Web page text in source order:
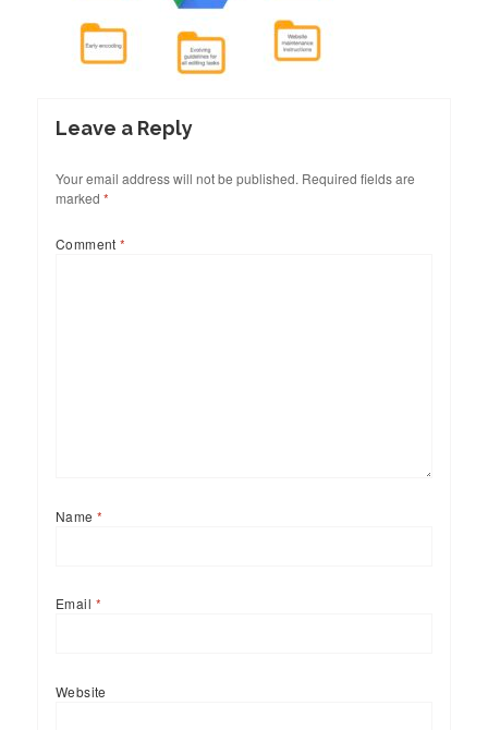
Leave a Reply
Your email address will not be published. Required fields are
marked *
Comment*
Name*
Email *
Website